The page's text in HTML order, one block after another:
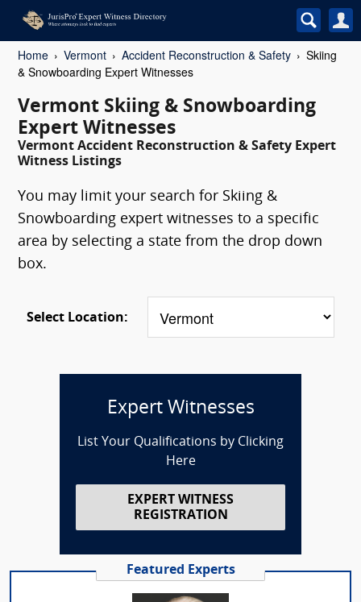
Home Vermont Accident Reconstruction & Safety
Skiing
& Snowboarding Expert Witnesses
Vermont Skiing & Snowboarding
Expert Witnesses
Vermont Accident Reconstruction & Safety Expert
Witness Listings
You may limit your search for Skiing &
Snowboarding expert witnesses to a specific
area by selecting a state from the drop down
box.
Select Location:
Expert Witnesses
List Your Qualifications by Clicking
Here
EXPERT WITNESS
REGISTRATION
Featured Experts